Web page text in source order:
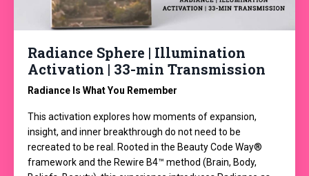
Radiance Sphere | Illumination
Activation | 33-min Transmission
Radiance Is What You Remember
This activation explores how moments of expansion,
insight, and inner breakthrough do not need to be
recreated to be real. Rooted in the Beauty Code Way®
framework and the Rewire B4™ method (Brain, Body,